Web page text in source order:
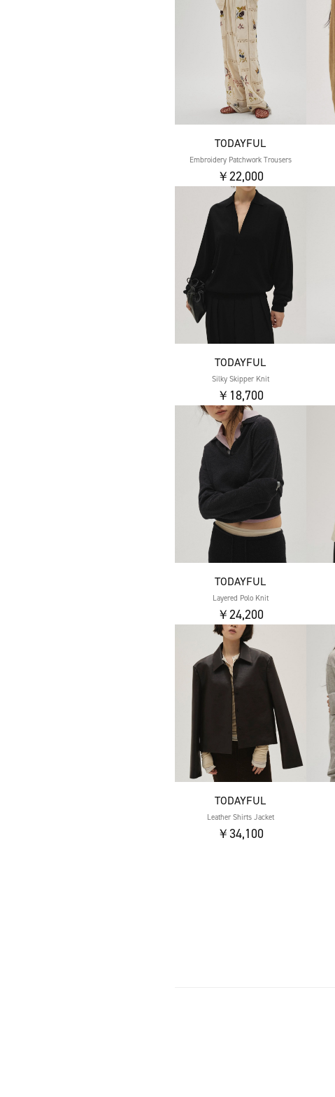
TODAYFUL
Embroidery Patchwork Trousers
￥22,000
TODAYFUL
Silky Skipper Knit
￥18,700
TODAYFUL
Layered Polo Knit
￥24,200
TODAYFUL
Leather Shirts Jacket
￥34,100